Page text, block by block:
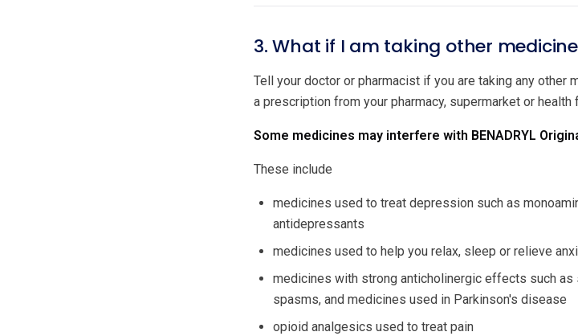
3. What if I am taking other
Tell your doctor or pharmacist if you are taking any
a prescription from your pharmacy, supermarket or health
Some medicines may interfere with BENADRYL
These include
medicines used to treat depression such as
antidepressants
medicines used to help you relax, sleep or relieve
medicines with strong anticholinergic effects such
spasms, and medicines used in Parkinson's disease
opioid analgesics used to treat pain